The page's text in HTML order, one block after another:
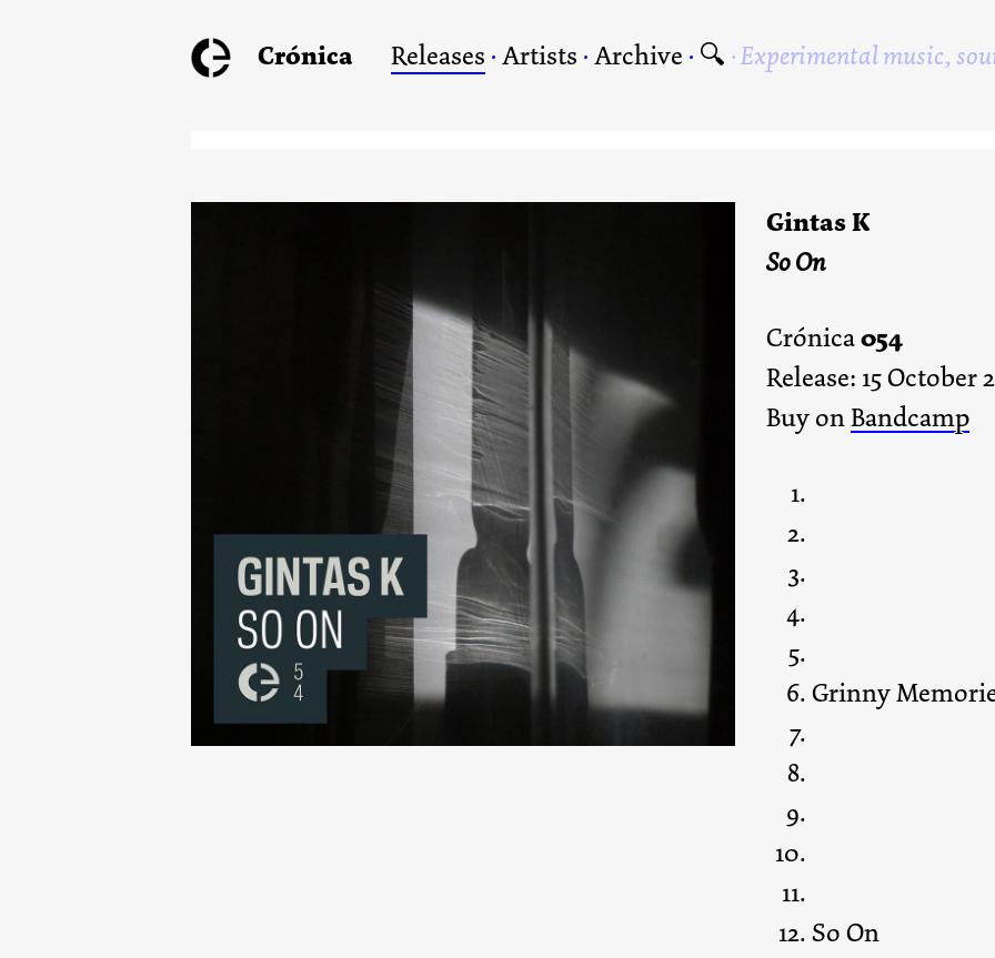
Crónica Releases · Artists · Archive · 🔍 Experimental music,
Gintas K
So On
Crónica054
Release: 15 October
Buy onBandcamp
Grinny
So On